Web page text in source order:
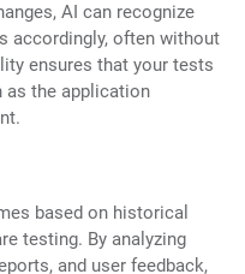
AI can recognize
accordingly, often without
ensures that your tests
as the application
based on historical
testing. By analyzing
and user feedback,